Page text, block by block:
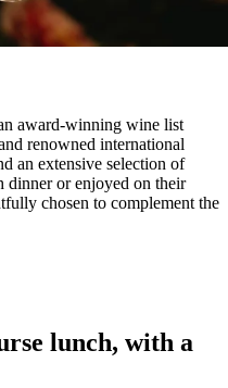
award-winning wine list
renowned international
an extensive selection of
dinner or enjoyed on their
chosen to complement the
lunch, with a